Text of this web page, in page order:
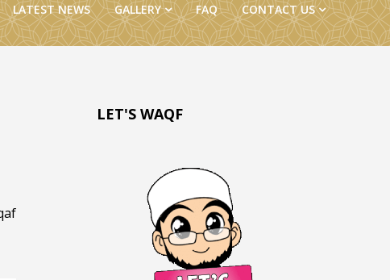
LATEST NEWS GALLERY FAQ CONTACT US
LET'S WAQF